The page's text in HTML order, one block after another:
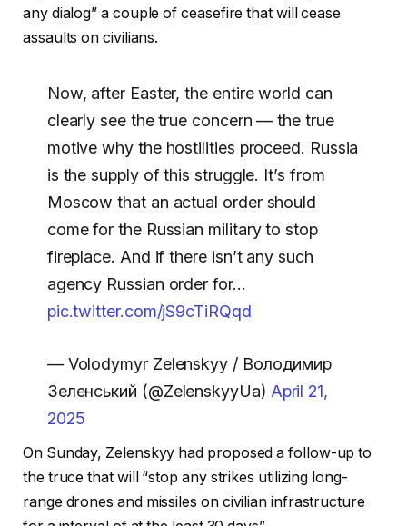
any dialog” a couple of ceasefire that will cease
assaults on civilians.
Now, after Easter, the entire world can
clearly see the true concern — the true
motive why the hostilities proceed. Russia
is the supply of this struggle. It’s from
Moscow that an actual order should
come for the Russian military to stop
fireplace. And if there isn’t any such
agency Russian order for…
pic.twitter.com/jS9cTiRQqd
— Volodymyr Zelenskyy / Володимир
Зеленський (@ZelenskyyUa) April 21,
2025
On Sunday, Zelenskyy had proposed a follow-up to
the truce that will “stop any strikes utilizing long-
range drones and missiles on civilian infrastructure